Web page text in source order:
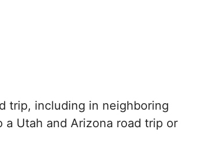
trip, including in neighboring
Utah and Arizona road trip or